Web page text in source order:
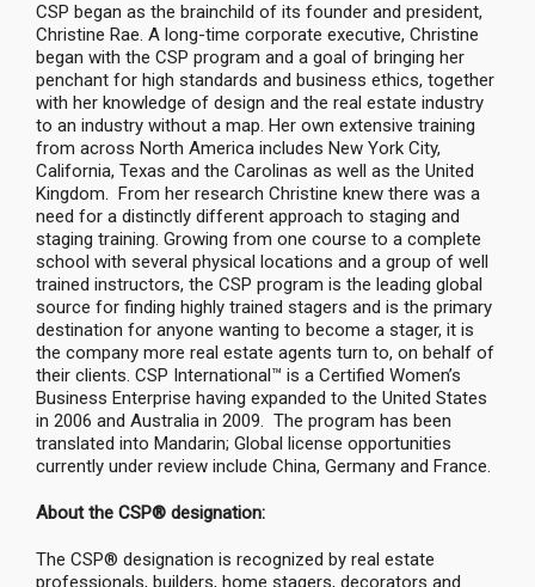
CSP began as the brainchild of its founder and president,
Christine Rae. A long-time corporate executive, Christine
began with the CSP program and a goal of bringing her
penchant for high standards and business ethics, together
with her knowledge of design and the real estate industry
to an industry without a map. Her own extensive training
from across North America includes New York City,
California, Texas and the Carolinas as well as the United
Kingdom. From her research Christine knew there was a
need for a distinctly different approach to staging and
staging training. Growing from one course to a complete
school with several physical locations and a group of well
trained instructors, the CSP program is the leading global
source for finding highly trained stagers and is the primary
destination for anyone wanting to become a stager, it is
the company more real estate agents turn to, on behalf of
their clients. CSP International™ is a Certified Women’s
Business Enterprise having expanded to the United States
in 2006 and Australia in 2009. The program has been
translated into Mandarin; Global license opportunities
currently under review include China, Germany and France.
About the CSP® designation:
The CSP® designation is recognized by real estate
professionals, builders, home stagers, decorators and